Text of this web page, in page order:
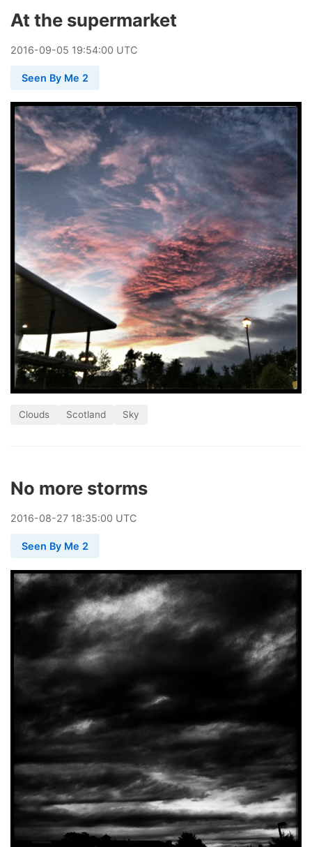
At the supermarket
2016-09-05 19:54:00 UTC
Seen By Me 2
Clouds Scotland Sky
No more storms
2016-08-27 18:35:00 UTC
Seen By Me 2